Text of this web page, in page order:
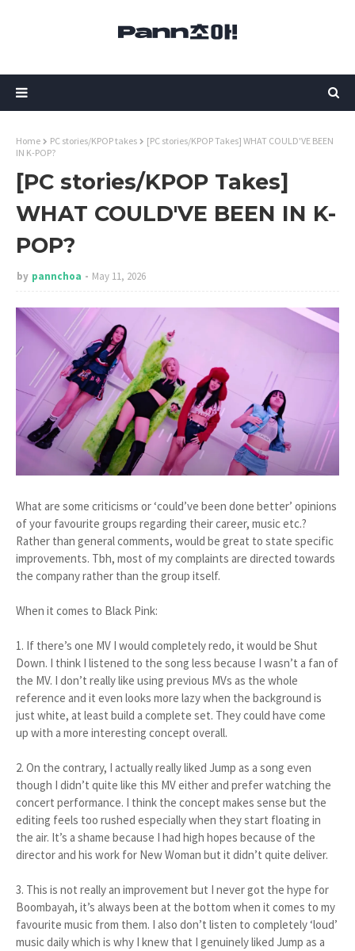
Home PC stories/KPOP takes
[PC stories/KPOP Takes] WHAT COULD'VE BEEN
IN K-POP?
[PC stories/KPOP Takes]
WHAT COULD'VE BEEN IN K-
POP?
by pannchoa May 11, 2026
What are some criticisms or ‘could’ve been done better’ opinions
of your favourite groups regarding their career, music etc.?
Rather than general comments, would be great to state specific
improvements. Tbh, most of my complaints are directed towards
the company rather than the group itself.
When it comes to Black Pink:
1. If there’s one MV I would completely redo, it would be Shut
Down. I think I listened to the song less because I wasn’t a fan of
the MV. I don’t really like using previous MVs as the whole
reference and it even looks more lazy when the background is
just white, at least build a complete set. They could have come
up with a more interesting concept overall.
2. On the contrary, I actually really liked Jump as a song even
though I didn’t quite like this MV either and prefer watching the
concert performance. I think the concept makes sense but the
editing feels too rushed especially when they start floating in
the air. It’s a shame because I had high hopes because of the
director and his work for New Woman but it didn’t quite deliver.
3. This is not really an improvement but I never got the hype for
Boombayah, it’s always been at the bottom when it comes to my
favourite music from them. I also don’t listen to completely ‘loud’
music daily which is why I knew that I genuinely liked Jump as a